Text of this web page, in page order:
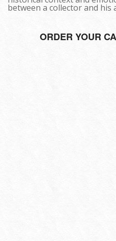
between a collector and his
ORDER YOUR